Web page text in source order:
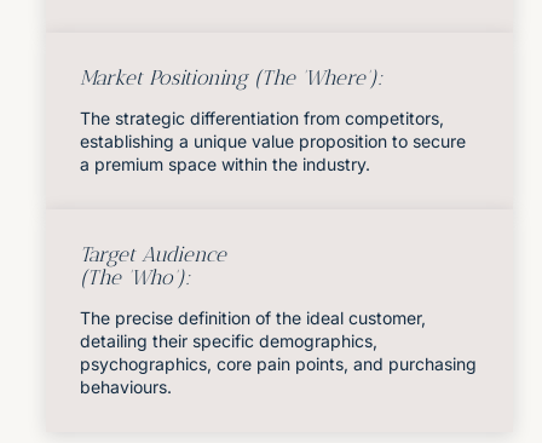
Market Positioning (The 'Where'):
The strategic differentiation from competitors,
establishing a unique value proposition to secure
a premium space within the industry.
Target Audience
(The 'Who'):
The precise definition of the ideal customer,
detailing their specific demographics,
psychographics, core pain points, and purchasing
behaviours.